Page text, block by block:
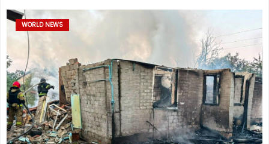
WORLD NEWS